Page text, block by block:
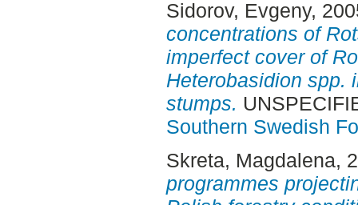
Sidorov, Evgeny,
concentrations of
imperfect cover of
Heterobasidion spp.
stumps.
Southern Swedish
Skreta, Magdalena,
programmes